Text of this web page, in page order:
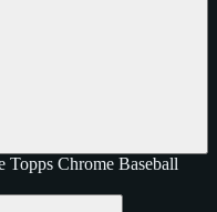
Topps Chrome Baseball